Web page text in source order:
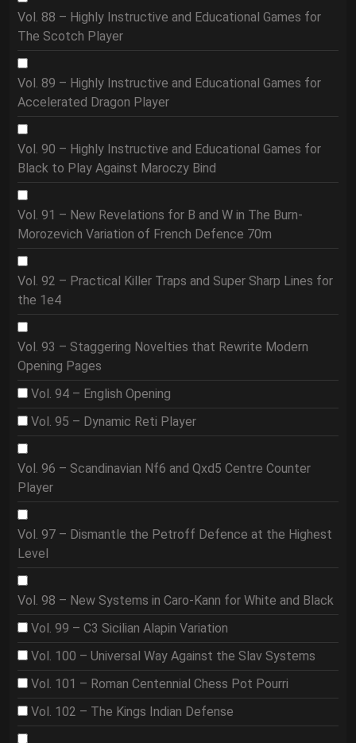
Vol. 88 – Highly Instructive and Educational Games for
The Scotch Player
Vol. 89 – Highly Instructive and Educational Games for
Accelerated Dragon Player
Vol. 90 – Highly Instructive and Educational Games for
Black to Play Against Maroczy Bind
Vol. 91 – New Revelations for B and W in The Burn-
Morozevich Variation of French Defence 70m
Vol. 92 – Practical Killer Traps and Super Sharp Lines for
the 1e4
Vol. 93 – Staggering Novelties that Rewrite Modern
Opening Pages
Vol. 94 – English Opening
Vol. 95 – Dynamic Reti Player
Vol. 96 – Scandinavian Nf6 and Qxd5 Centre Counter
Player
Vol. 97 – Dismantle the Petroff Defence at the Highest
Level
Vol. 98 – New Systems in Caro-Kann for White and Black
Vol. 99 – C3 Sicilian Alapin Variation
Vol. 100 – Universal Way Against the Slav Systems
Vol. 101 – Roman Centennial Chess Pot Pourri
Vol. 102 – The Kings Indian Defense